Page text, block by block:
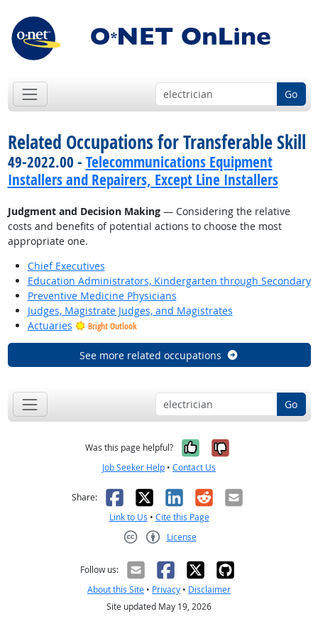
Go
Related Occupations for Transferable Skill
49-2022.00 - Telecommunications Equipment
Installers and Repairers, Except Line Installers
Judgment and Decision Making— Considering the relative
costs and benefits of potential actions to choose the most
appropriate one.
Chief Executives
Education Administrators, Kindergarten through Secondary
Preventive Medicine Physicians
Judges, Magistrate Judges, and Magistrates
Actuaries
Bright Outlook
See more related occupations
Go
Was this page helpful? Yes, it was
No, it was
Job Seeker Help • Contact Us
Share: Facebook
X LinkedIn
RedditEmail
Link to Us • Cite this Page
License
Follow us:
About this Site • Privacy • Disclaimer
Site updated May 19, 2026